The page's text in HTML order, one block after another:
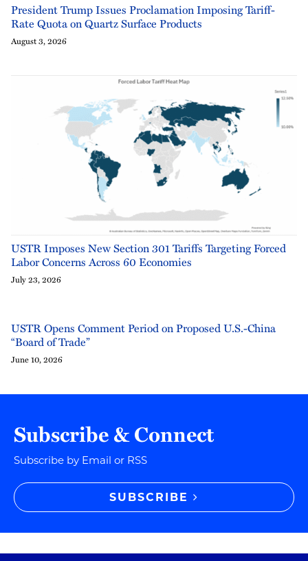
President Trump Issues Proclamation Imposing Tariff-
Rate Quota on Quartz Surface Products
August 3, 2026
USTR Imposes New Section 301 Tariffs Targeting Forced
Labor Concerns Across 60 Economies
July 23, 2026
USTR Opens Comment Period on Proposed U.S.-China
“Board of Trade”
June 10, 2026
Subscribe & Connect
Subscribe by Email or RSS
SUBSCRIBE